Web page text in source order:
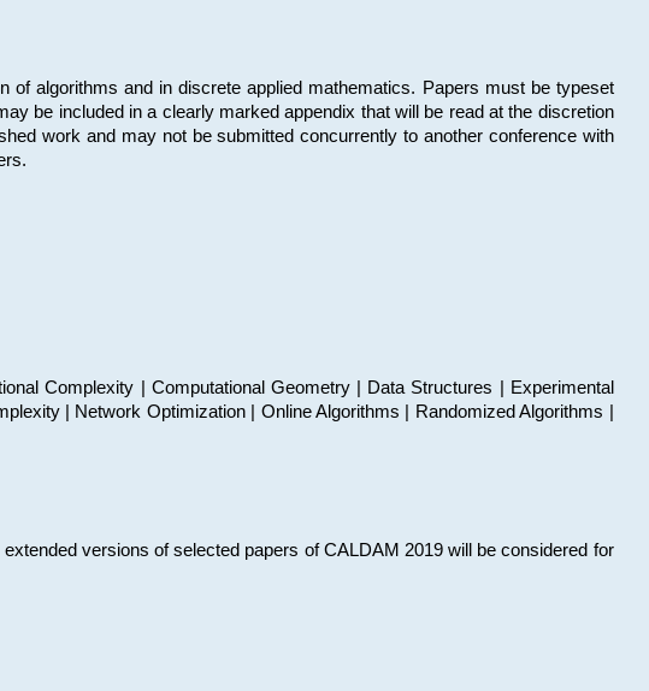
algorithms and in discrete applied mathematics. Papers must be typeset
be included in a clearly marked appendix that will be read at the discretion
work and may not be submitted concurrently to another conference with
Complexity | Computational Geometry | Data Structures | Experimental
| Network Optimization | Online Algorithms | Randomized Algorithms |
versions of selected papers of CALDAM 2019 will be considered for